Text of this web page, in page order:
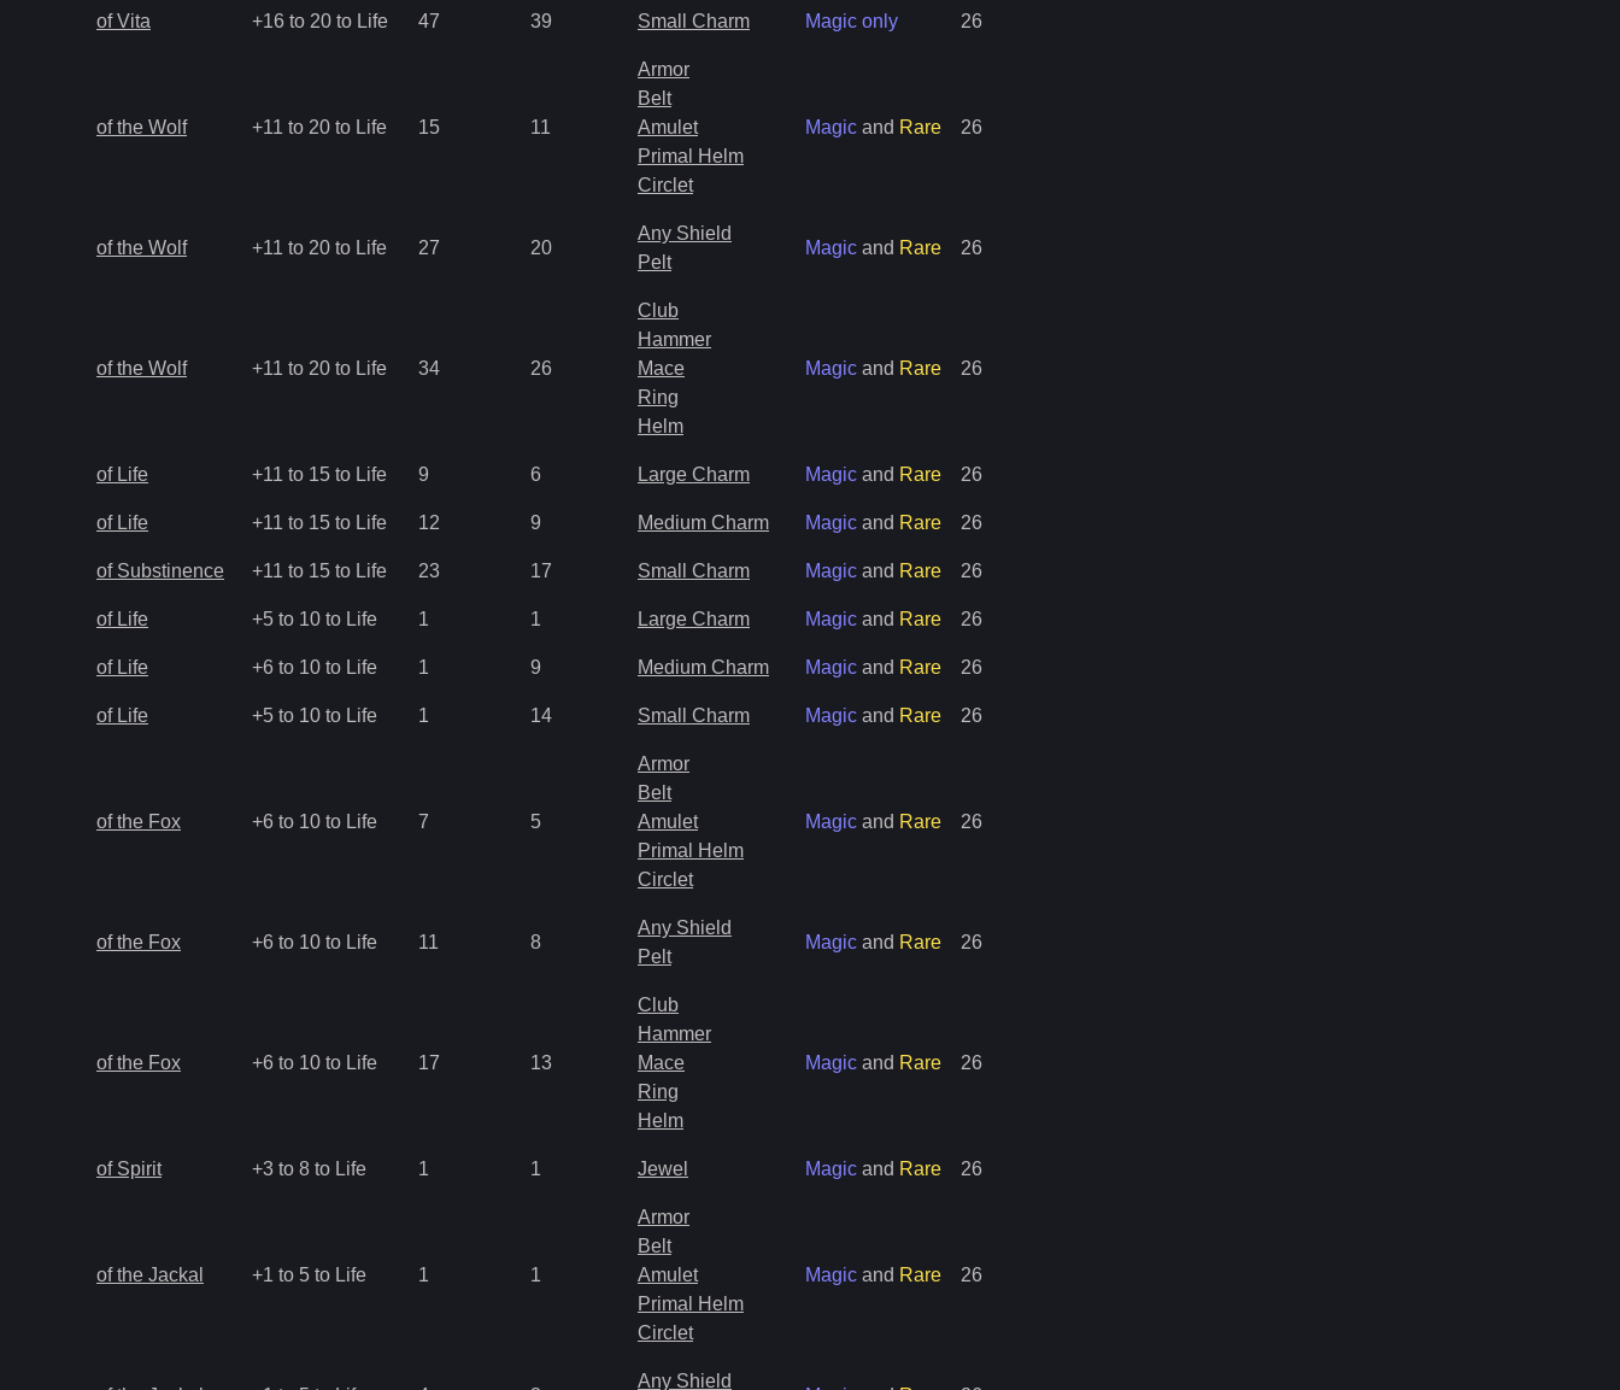
of Vita +16 to 20 to Life 47 39 Small Charm Magic only 26
of the Wolf +11 to 20 to Life 15 11
Armor
Belt
Amulet
Primal Helm
Circlet
Magic and Rare 26
of the Wolf +11 to 20 to Life 27 20
Any Shield
Pelt
Magic and Rare 26
of the Wolf +11 to 20 to Life 34 26
Club
Hammer
Mace
Ring
Helm
Magic and Rare 26
of Life +11 to 15 to Life 9 6 Large Charm Magic and Rare 26
of Life +11 to 15 to Life 12 9 Medium Charm Magic and Rare 26
of Substinence +11 to 15 to Life 23 17 Small Charm Magic and Rare 26
of Life +5 to 10 to Life 1 1 Large Charm Magic and Rare 26
of Life +6 to 10 to Life 1 9 Medium Charm Magic and Rare 26
of Life +5 to 10 to Life 1 14 Small Charm Magic and Rare 26
of the Fox +6 to 10 to Life 7 5
Armor
Belt
Amulet
Primal Helm
Circlet
Magic and Rare 26
of the Fox +6 to 10 to Life 11 8
Any Shield
Pelt
Magic and Rare 26
of the Fox +6 to 10 to Life 17 13
Club
Hammer
Mace
Ring
Helm
Magic and Rare 26
of Spirit +3 to 8 to Life 1 1 Jewel Magic and Rare 26
of the Jackal +1 to 5 to Life 1 1
Armor
Belt
Amulet
Primal Helm
Circlet
Magic and Rare 26
Any Shield